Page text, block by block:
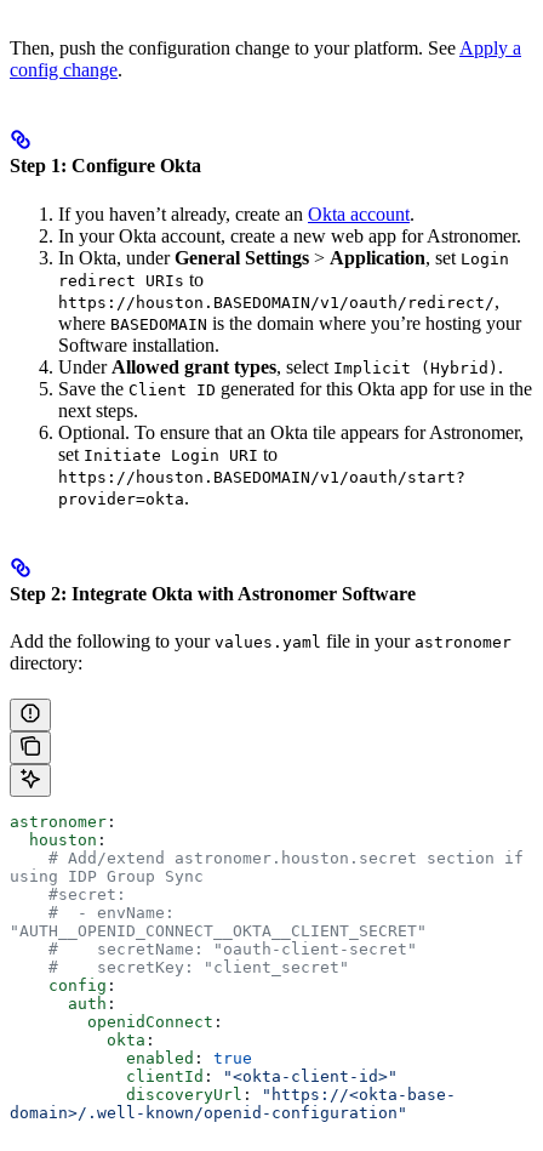
Then, push the configuration change to your platform. See Apply a
config change.
Step 1: Configure Okta
If you haven’t already, create an Okta account.
In your Okta account, create a new web app for Astronomer.
In Okta, underGeneral Settings > Application, set Login
redirect URIs to
https://houston.BASEDOMAIN/v1/oauth/redirect/,
where BASEDOMAIN is the domain where you’re hosting your
Software installation.
Under Allowed grant types, select Implicit (Hybrid) .
Save the Client ID generated for this Okta app for use in the
next steps.
Optional. To ensure that an Okta tile appears for Astronomer,
set Initiate Login URI to
https://houston.BASEDOMAIN/v1/oauth/start?
provider=okta.
Step 2: Integrate Okta with Astronomer Software
Add the following to your values.yaml file in your astronomer
directory:
astronomer :
  houston
:
using IDP Group Sync
    #secret:
"AUTH__OPENID_CONNECT__OKTA__CLIENT_SECRET"
    #    secretName: "oauth-client-secret"
    #    secretKey: "client_secret"
    config
:
      auth
:
        openidConnect
:
          okta
:
            enabled
: true
            clientId
:
"<okta-client-id>"
            discoveryUrl
:
"https://<okta-base-
domain>/.well-known/openid-configuration"